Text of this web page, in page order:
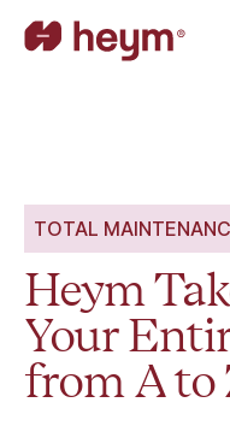
TOTAL
Heym
Your
from A to